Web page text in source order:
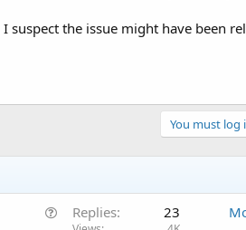
suspect the issue might have been
You must log
Replies 23